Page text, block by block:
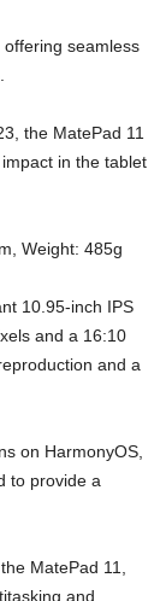
seamless
the MatePad 11
in the tablet
Weight: 485g
10.95-inch IPS
and a 16:10
and a
on HarmonyOS,
to provide a
MatePad 11,
and